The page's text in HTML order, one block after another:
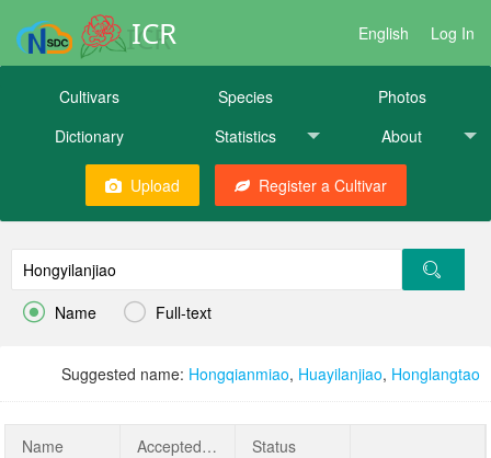
ICR English Log In
Cultivars Species
Photos
Dictionary
Statistics About
Upload Register a Cultivar
 Name  Full-text
Suggested name: Hongqianmiao, Huayilanjiao, Honglangtao
Name AcceptedName
Status